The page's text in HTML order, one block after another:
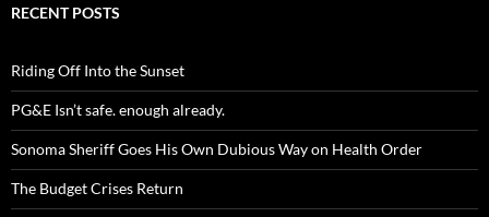
RECENT POSTS
Riding Off Into the Sunset
PG&E Isn’t safe. enough already.
Sonoma Sheriff Goes His Own Dubious Way on Health Order
The Budget Crises Return